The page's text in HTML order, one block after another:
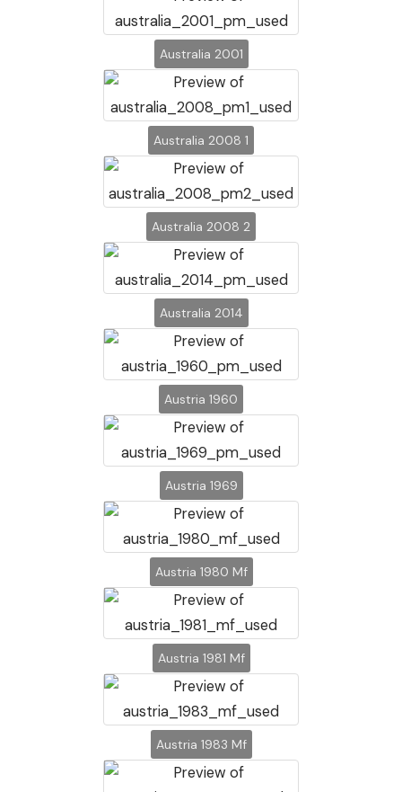
Australia 2001
Australia 2008 1
Australia 2008 2
Australia 2014
Austria 1960
Austria 1969
Austria 1980 Mf
Austria 1981 Mf
Austria 1983 Mf